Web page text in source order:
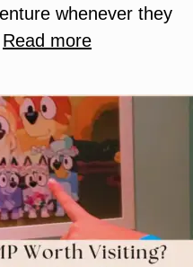
whenever they
Read more:
Mandalorian
and
Grogu
Digital
Everything
Star